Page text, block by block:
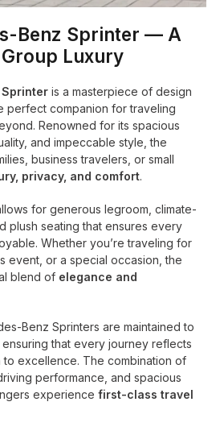
Benz Sprinter — A
Luxury
is a masterpiece of design
perfect companion for traveling
Renowned for its spacious
and impeccable style, the
business travelers, or small
privacy, and comfort.
for generous legroom, climate-
plush seating that ensures every
Whether you’re traveling for
event, or a special occasion, the
blend of elegance and
Benz Sprinters are maintained to
that every journey reflects
to excellence. The combination of
performance, and spacious
experiencefirst-class travel